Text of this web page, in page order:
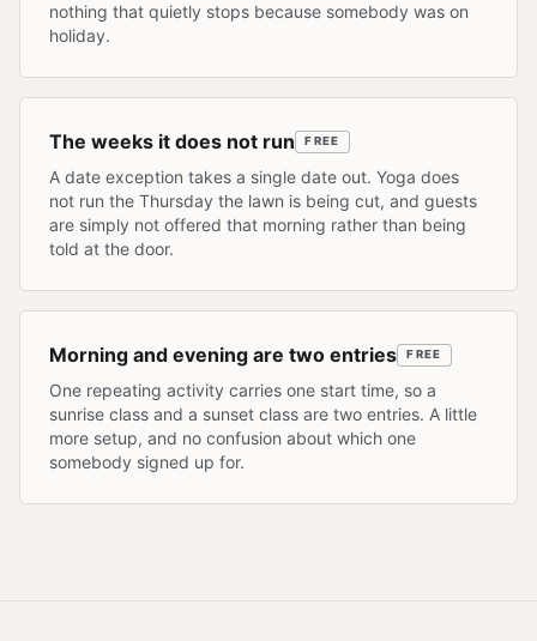
nothing that quietly stops because somebody was on
holiday.
The weeks it does not run FREE
A date exception takes a single date out. Yoga does
not run the Thursday the lawn is being cut, and guests
are simply not offered that morning rather than being
told at the door.
Morning and evening are two entries FREE
One repeating activity carries one start time, so a
sunrise class and a sunset class are two entries. A little
more setup, and no confusion about which one
somebody signed up for.